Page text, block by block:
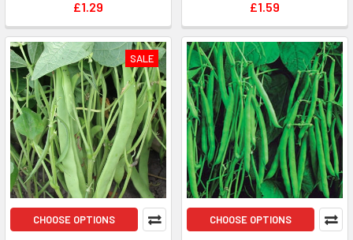
£1.29
£1.59
SALE
CHOOSE OPTIONS CHOOSE OPTIONS